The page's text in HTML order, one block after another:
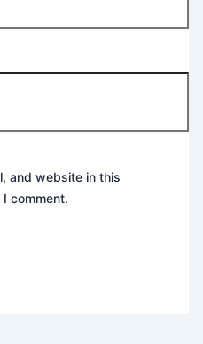
and website in this
comment.